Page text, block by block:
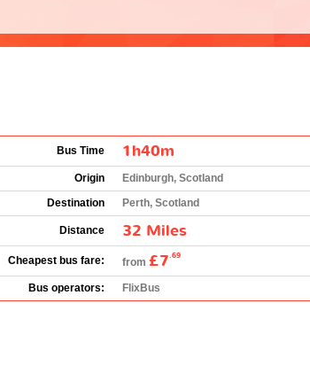
Bus Time 1h40m
Origin
Edinburgh, Scotland
Destination
Perth, Scotland
Distance 32 Miles
Cheapest bus fare: from £7.69
Bus operators: FlixBus